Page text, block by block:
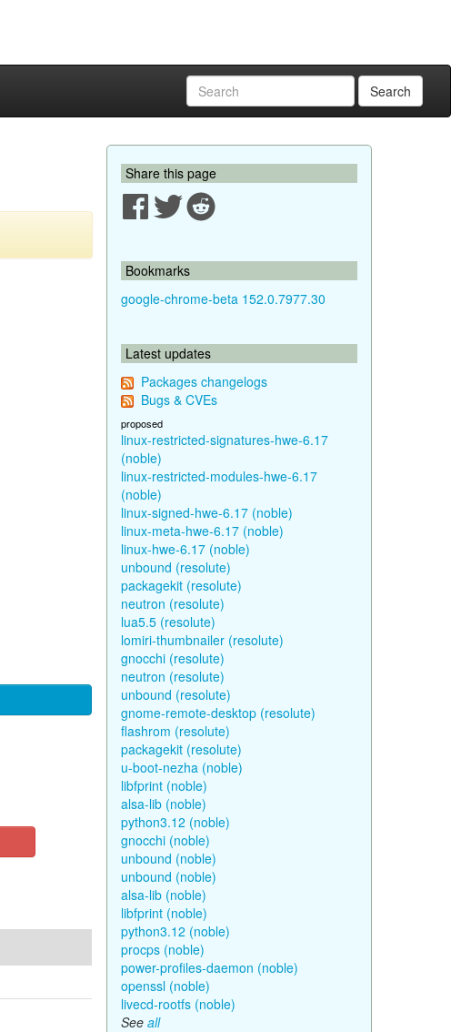
Search
Share this page
Bookmarks
google-chrome-beta 152.0.7977.30
Latest updates
Packages changelogs
Bugs & CVEs
proposed
linux-restricted-signatures-hwe-6.17
(noble)
linux-restricted-modules-hwe-6.17
(noble)
linux-signed-hwe-6.17 (noble)
linux-meta-hwe-6.17 (noble)
linux-hwe-6.17 (noble)
unbound (resolute)
packagekit (resolute)
neutron (resolute)
lua5.5 (resolute)
lomiri-thumbnailer (resolute)
gnocchi (resolute)
neutron (resolute)
unbound (resolute)
gnome-remote-desktop (resolute)
flashrom (resolute)
packagekit (resolute)
u-boot-nezha (noble)
libfprint (noble)
alsa-lib (noble)
python3.12 (noble)
gnocchi (noble)
unbound (noble)
unbound (noble)
alsa-lib (noble)
libfprint (noble)
python3.12 (noble)
procps (noble)
power-profiles-daemon (noble)
openssl (noble)
livecd-rootfs (noble)
See all